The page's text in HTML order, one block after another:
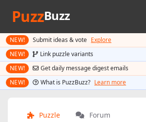
PuzzBuzz
NEW! Submit ideas & vote Explore
NEW! Link puzzle variants
NEW! Get daily message digest emails
NEW! What is PuzzBuzz? Learn more
Puzzle Forum